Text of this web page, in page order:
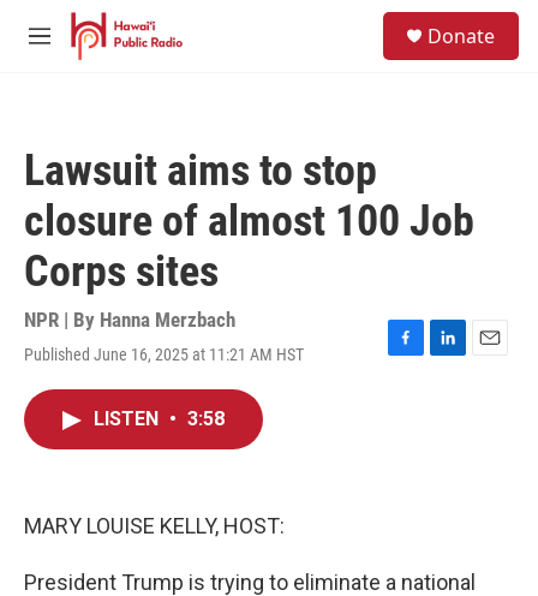
Skip to main content
M
Donate
Lawsuit aims to stop
closure of almost 100 Job
Corps sites
NPR | By Hanna Merzbach
Published June 16, 2025 at 11:21 AM HST
F
L
E
LISTEN • 3:58
MARY LOUISE KELLY, HOST:
President Trump is trying to eliminate a national